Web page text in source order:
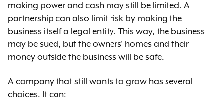
making power and cash may still be limited. A
partnership can also limit risk by making the
business itself a legal entity. This way, the business
may be sued, but the owners' homes and their
money outside the business will be safe.
A company that still wants to grow has several
choices. It can: